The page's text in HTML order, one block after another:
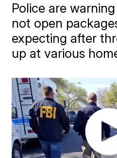
Police are
not open
expecting after
up at various